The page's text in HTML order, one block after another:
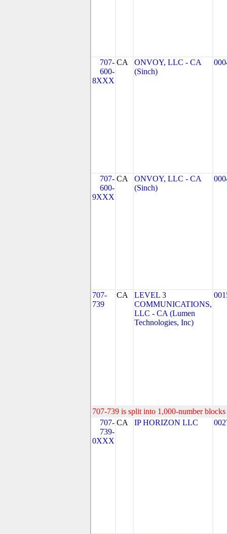
707-
600-
8XXX
CA
ONVOY, LLC - CA
(Sinch)
707-
600-
9XXX
CA
ONVOY, LLC - CA
(Sinch)
707-
739
CA
LEVEL 3
COMMUNICATIONS,
LLC - CA (Lumen
Technologies, Inc)
707-739 is split into 1,000-number
707-
739-
0XXX
CA IP HORIZON LLC